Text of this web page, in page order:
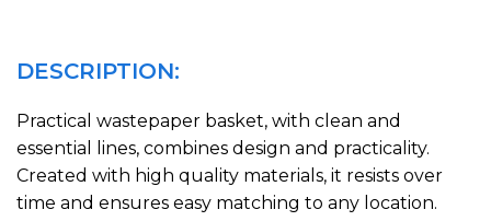
DESCRIPTION:
Practical wastepaper basket, with clean and
essential lines, combines design and practicality.
Created with high quality materials, it resists over
time and ensures easy matching to any location.